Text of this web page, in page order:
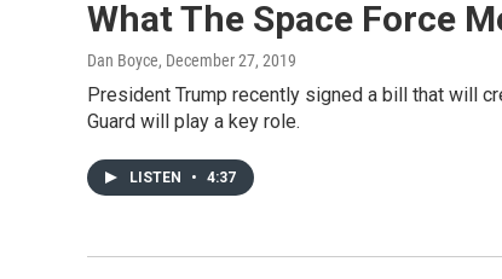
What The Space Force
Dan Boyce, December 27, 2019
President Trump recently signed a bill that will
Guard will play a key role.
LISTEN • 4:37